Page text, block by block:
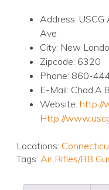
Address:
Ave
City: New
Zipcode: 6320
Phone: 860-
E-Mail:
Website: http://
Http://
Locations:
Tags: Air Rifles/BB